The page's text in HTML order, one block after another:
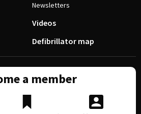
Newsletters
Videos
Defibrillator map
a member